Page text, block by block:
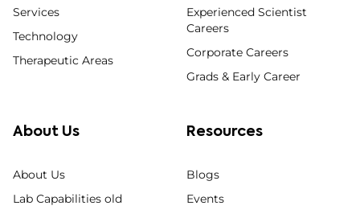
Services
Technology
Therapeutic Areas
Experienced Scientist
Careers
Corporate Careers
Grads & Early Career
About Us
About Us
Lab Capabilities old
Resources
Blogs
Events